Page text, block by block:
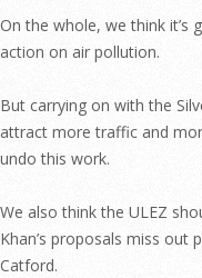
On the whole, we think it’s
action on air pollution.
But carrying on with the
attract more traffic and
undo this work.
We also think the ULEZ
Khan’s proposals miss out
Catford.